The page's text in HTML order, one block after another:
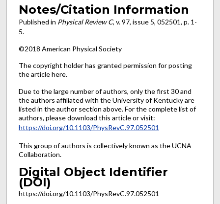
Notes/Citation Information
Published in Physical Review C, v. 97, issue 5, 052501, p. 1-
5.
©2018 American Physical Society
The copyright holder has granted permission for posting
the article here.
Due to the large number of authors, only the first 30 and
the authors affiliated with the University of Kentucky are
listed in the author section above. For the complete list of
authors, please download this article or visit:
https://doi.org/10.1103/PhysRevC.97.052501
This group of authors is collectively known as the UCNA
Collaboration.
Digital Object Identifier
(DOI)
https://doi.org/10.1103/PhysRevC.97.052501